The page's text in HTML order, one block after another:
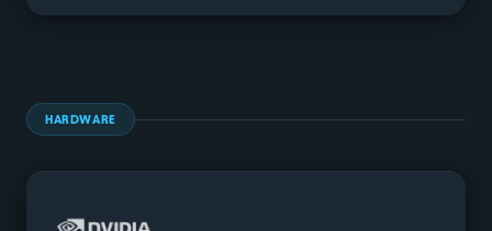
HARDWARE